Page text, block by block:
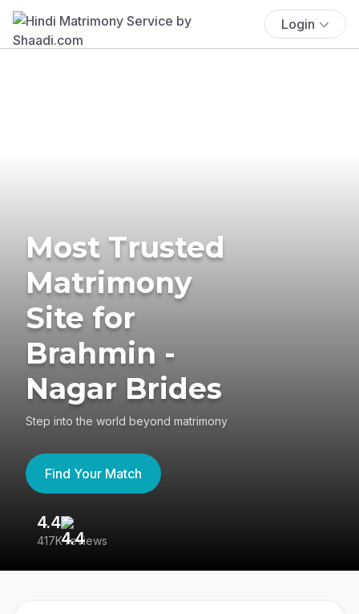
Login
Most Trusted
Matrimony
Site for
Brahmin -
Nagar Brides
Step into the world beyond matrimony
Find Your Match
4.4
417K reviews